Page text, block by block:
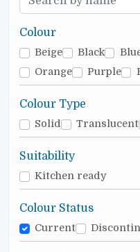
Colour
Beige Black
Orange
Purple
Colour Type
Solid Translucent
Suitability
Kitchen ready
Colour Status
Current